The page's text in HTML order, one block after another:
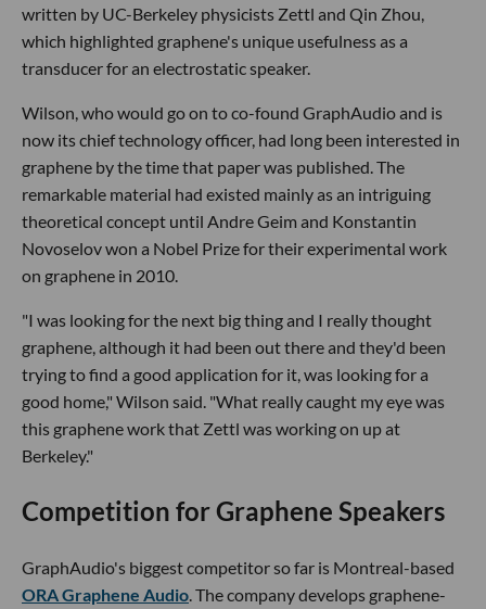
written by UC-Berkeley physicists Zettl and Qin Zhou,
which highlighted graphene's unique usefulness as a
transducer for an electrostatic speaker.
Wilson, who would go on to co-found GraphAudio and is
now its chief technology officer, had long been interested in
graphene by the time that paper was published. The
remarkable material had existed mainly as an intriguing
theoretical concept until Andre Geim and Konstantin
Novoselov won a Nobel Prize for their experimental work
on graphene in 2010.
"I was looking for the next big thing and I really thought
graphene, although it had been out there and they'd been
trying to find a good application for it, was looking for a
good home," Wilson said. "What really caught my eye was
this graphene work that Zettl was working on up at
Berkeley."
Competition for Graphene Speakers
GraphAudio's biggest competitor so far is Montreal-based
ORA Graphene Audio . The company develops graphene-